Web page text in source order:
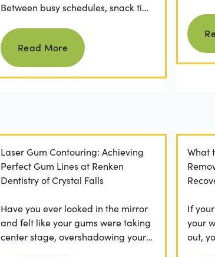
Between busy schedules, snack time
habits...
Read more
Read More
years
Laser Gum Contouring: Achieving
Perfect Gum Lines at Renken
Dentistry of Crystal Falls
Have you ever looked in the mirror
and felt like your gums were taking
center stage, overshadowing your
What
If
your
out,